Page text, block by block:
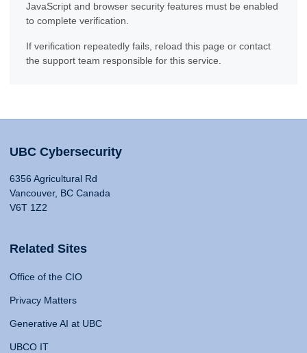
JavaScript and browser security features must be enabled
to complete verification.
If verification repeatedly fails, reload this page or contact
the support team responsible for this service.
UBC Cybersecurity
6356 Agricultural Rd
Vancouver, BC Canada
V6T 1Z2
Related Sites
Office of the CIO
Privacy Matters
Generative AI at UBC
UBCO IT